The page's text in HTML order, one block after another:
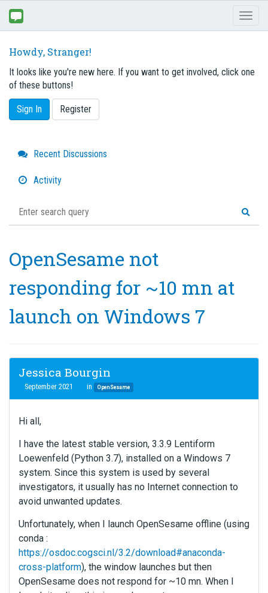
Howdy, Stranger!
It looks like you're new here. If you want to get involved, click one
of these buttons!
Sign In Register
Quick
Links
Recent Discussions
Activity
OpenSesame not
responding for ~10 mn at
launch on Windows 7
Jessica Bourgin
September 2021 in OpenSesame
Hi all,
I have the latest stable version, 3.3.9 Lentiform
Loewenfeld (Python 3.7), installed on a Windows 7
system. Since this system is used by several
investigators, it usually has no Internet connection to
avoid unwanted updates.
Unfortunately, when I launch OpenSesame offline (using
conda :
https://osdoc.cogsci.nl/3.2/download#anaconda-
cross-platform), the window launches but then
OpenSesame does not respond for ~10 mn. When I